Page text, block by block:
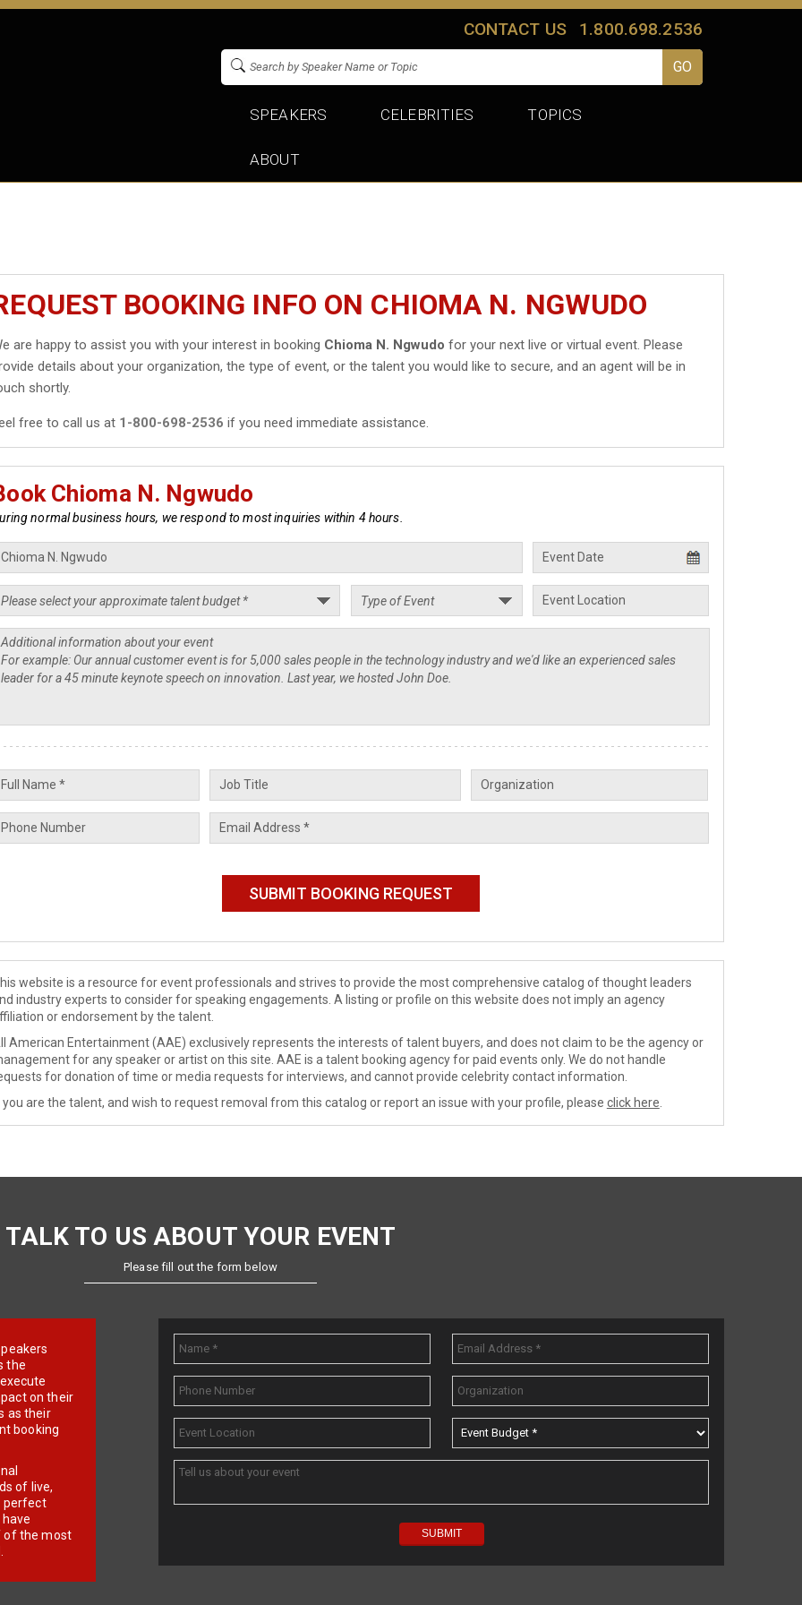
CONTACT US 1.800.698.2536
SPEAKERS CELEBRITIES TOPICS
ABOUT
BOOKING INFO ON CHIOMA N. NGWUDO
are happy to assist you with your interest in booking Chioma N. Ngwudo for your next live or virtual event. Please
details about your organization, the type of event, or the talent you would like to secure, and an agent will be in
shortly.
free to call us at 1-800-698-2536 if you need immediate assistance.
Chioma N. Ngwudo
normal business hours, we respond to most inquiries within 4 hours.
website is a resource for event professionals and strives to provide the most comprehensive catalog of thought leaders
industry experts to consider for speaking engagements. A listing or profile on this website does not imply an agency
or endorsement by the talent.
American Entertainment (AAE) exclusively represents the interests of talent buyers, and does not claim to be the agency or
for any speaker or artist on this site. AAE is a talent booking agency for paid events only. We do not handle
for donation of time or media requests for interviews, and cannot provide celebrity contact information.
you are the talent, and wish to request removal from this catalog or report an issue with your profile, please click here
TALK TO US ABOUT YOUR EVENT
Please fill out the form below
the
on their
as their
booking
of live,
perfect
of the most